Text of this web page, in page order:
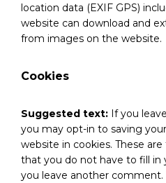
location data (EXIF GPS)
website can download and
from images on the website.
Cookies
Suggested text: If you
you may opt-in to saving
website in cookies. These
that you do not have to fill in
you leave another comment.